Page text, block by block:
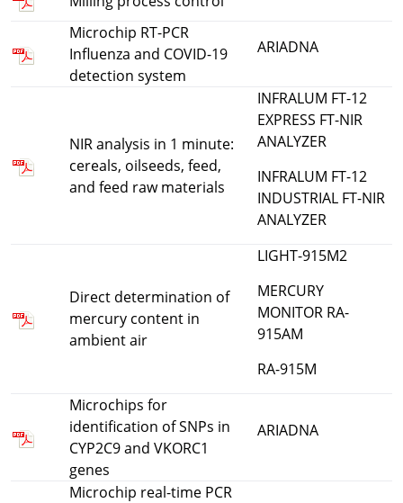
Microchip RT-PCR
Influenza and COVID-19
detection system
ARIADNA
NIR analysis in 1 minute:
cereals, oilseeds, feed,
and feed raw materials
INFRALUM FT-12
EXPRESS FT-NIR
ANALYZER
INFRALUM FT-12
INDUSTRIAL FT-NIR
ANALYZER
Direct determination of
mercury content in
ambient air
LIGHT-915M2
MERCURY
MONITOR RA-
915AM
RA-915M
Microchips for
identification of SNPs in
CYP2C9 and VKORC1
genes
ARIADNA
Microchip real-time PCR